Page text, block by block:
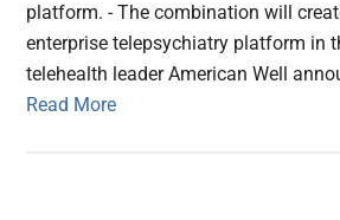
platform. - The combination will
enterprise telepsychiatry platform in
telehealth leader American Well
Read More